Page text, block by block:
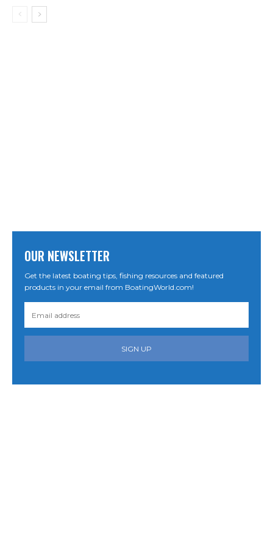
OUR NEWSLETTER
Get the latest boating tips, fishing resources and featured
products in your email from BoatingWorld.com!
SIGN UP